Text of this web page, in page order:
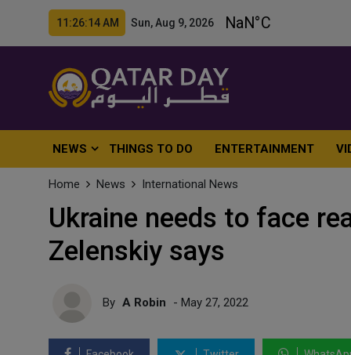
11:26:16 AM Sun, Aug 9, 2026
NEWS THINGS TO DO ENTERTAINMENT
Home News International News
Ukraine needs to face
Zelenskiy says
By A Robin - May 27, 2022